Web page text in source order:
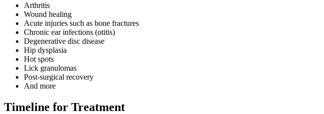
Arthritis
Wound healing
Acute injuries such as bone fractures
Chronic ear infections (otitis)
Degenerative disc disease
Hip dysplasia
Hot spots
Lick granulomas
Post-surgical recovery
And more
Timeline for Treatment